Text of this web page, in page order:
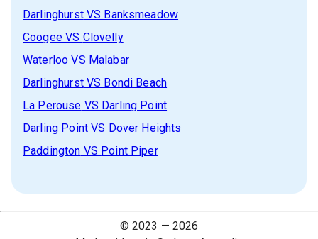
DarlinghurstVS Banksmeadow
CoogeeVS Clovelly
Waterloo VS Malabar
DarlinghurstVS Bondi Beach
La Perouse VS Darling Point
Darling PointVS Dover Heights
Paddington VS Point Piper
© 2023 — 2026